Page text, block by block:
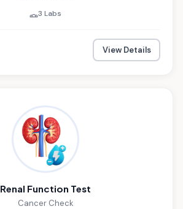
3 Labs
View Details
Renal Function Test
Cancer Check